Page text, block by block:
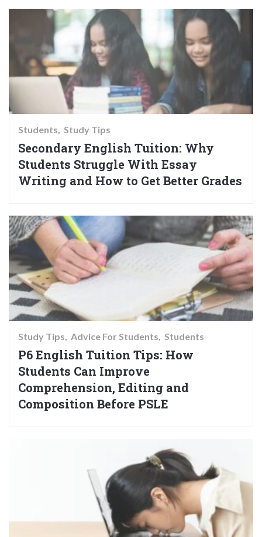
Students Study Tips
Secondary English Tuition: Why
Students Struggle With Essay
Writing and How to Get Better Grades
Study Tips Advice For Students Students
P6 English Tuition Tips: How
Students Can Improve
Comprehension, Editing and
Composition Before PSLE